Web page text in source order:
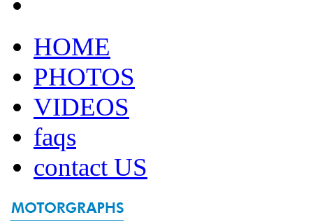
HOME
PHOTOS
VIDEOS
faqs
contact US